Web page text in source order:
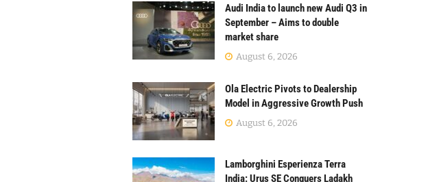
Audi India to launch new Audi Q3 in
September – Aims to double
market share
August 6, 2026
Ola Electric Pivots to Dealership
Model in Aggressive Growth Push
August 6, 2026
Lamborghini Esperienza Terra
India: Urus SE Conquers Ladakh